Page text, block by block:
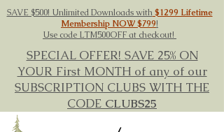
SAVE $500! Unlimited Downloads with$1299 Lifetime
Membership NOW $799!
Use code LTM500OFF at checkout!
SPECIAL OFFER! SAVE 25% ON
YOUR First MONTH of any of our
SUBSCRIPTION CLUBS WITH THE
CODE CLUBS25